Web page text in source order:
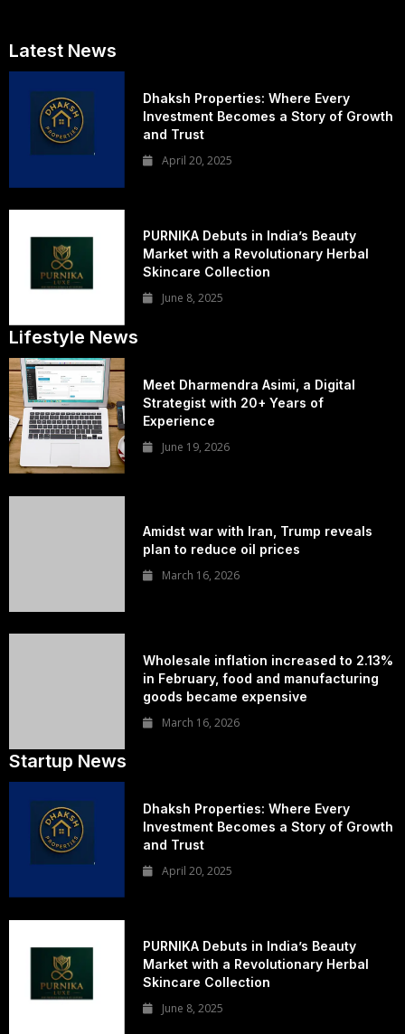
Latest News
Dhaksh Properties: Where Every
Investment Becomes a Story of Growth
and Trust
April 20, 2025
PURNIKA Debuts in India’s Beauty
Market with a Revolutionary Herbal
Skincare Collection
June 8, 2025
Lifestyle News
Meet Dharmendra Asimi, a Digital
Strategist with 20+ Years of
Experience
June 19, 2026
Amidst war with Iran, Trump reveals
plan to reduce oil prices
March 16, 2026
Wholesale inflation increased to 2.13%
in February, food and manufacturing
goods became expensive
March 16, 2026
Startup News
Dhaksh Properties: Where Every
Investment Becomes a Story of Growth
and Trust
April 20, 2025
PURNIKA Debuts in India’s Beauty
Market with a Revolutionary Herbal
Skincare Collection
June 8, 2025